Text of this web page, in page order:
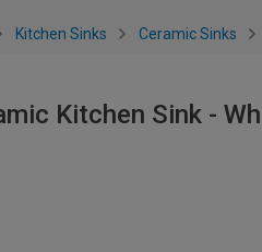
Kitchen Sinks Ceramic Sinks
Kitchen Sink -